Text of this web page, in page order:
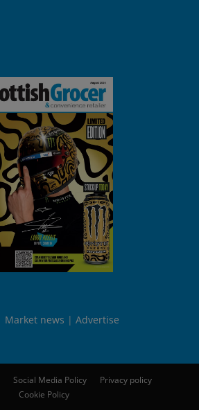
Market news Advertise
Social Media Policy
Privacy policy
Cookie Policy